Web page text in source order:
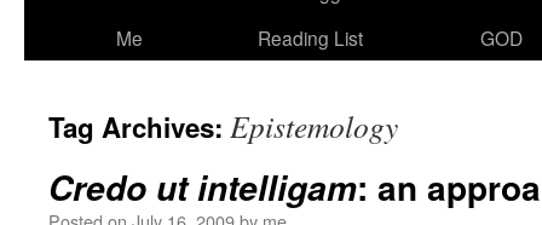
Me
Reading List
GOD
Tag Archives: Epistemology
Credo ut intelligam: an